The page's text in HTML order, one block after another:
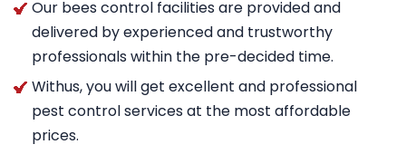
Our bees control facilities are provided and
delivered by experienced and trustworthy
professionals within the pre-decided time.
Withus, you will get excellent and professional
pest control services at the most affordable
prices.